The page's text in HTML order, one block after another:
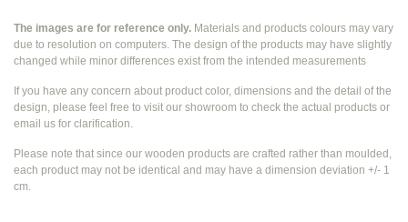
The images are for reference only. Materials and products colours may vary
due to resolution on computers. The design of the products may have slightly
changed while minor differences exist from the intended measurements
If you have any concern about product color, dimensions and the detail of the
design, please feel free to visit our showroom to check the actual products or
email us for clarification.
Please note that since our wooden products are crafted rather than moulded,
each product may not be identical and may have a dimension deviation +/- 1
cm.